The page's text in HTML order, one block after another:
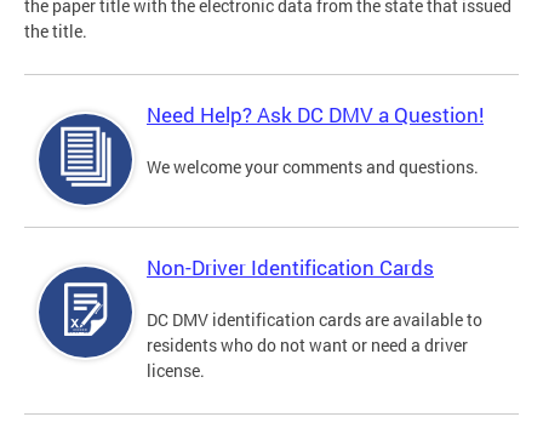
the paper title with the electronic data from the state that issued
the title.
Need Help? Ask DC DMV a Question!
We welcome your comments and questions.
Non-Driver Identification Cards
DC DMV identification cards are available to
residents who do not want or need a driver
license.